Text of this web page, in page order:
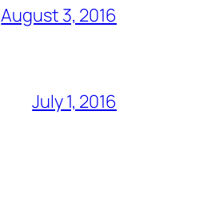
August 3, 2016
July 1, 2016